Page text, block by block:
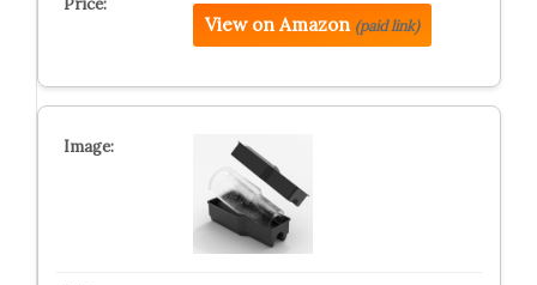
View on Amazon (paid link)